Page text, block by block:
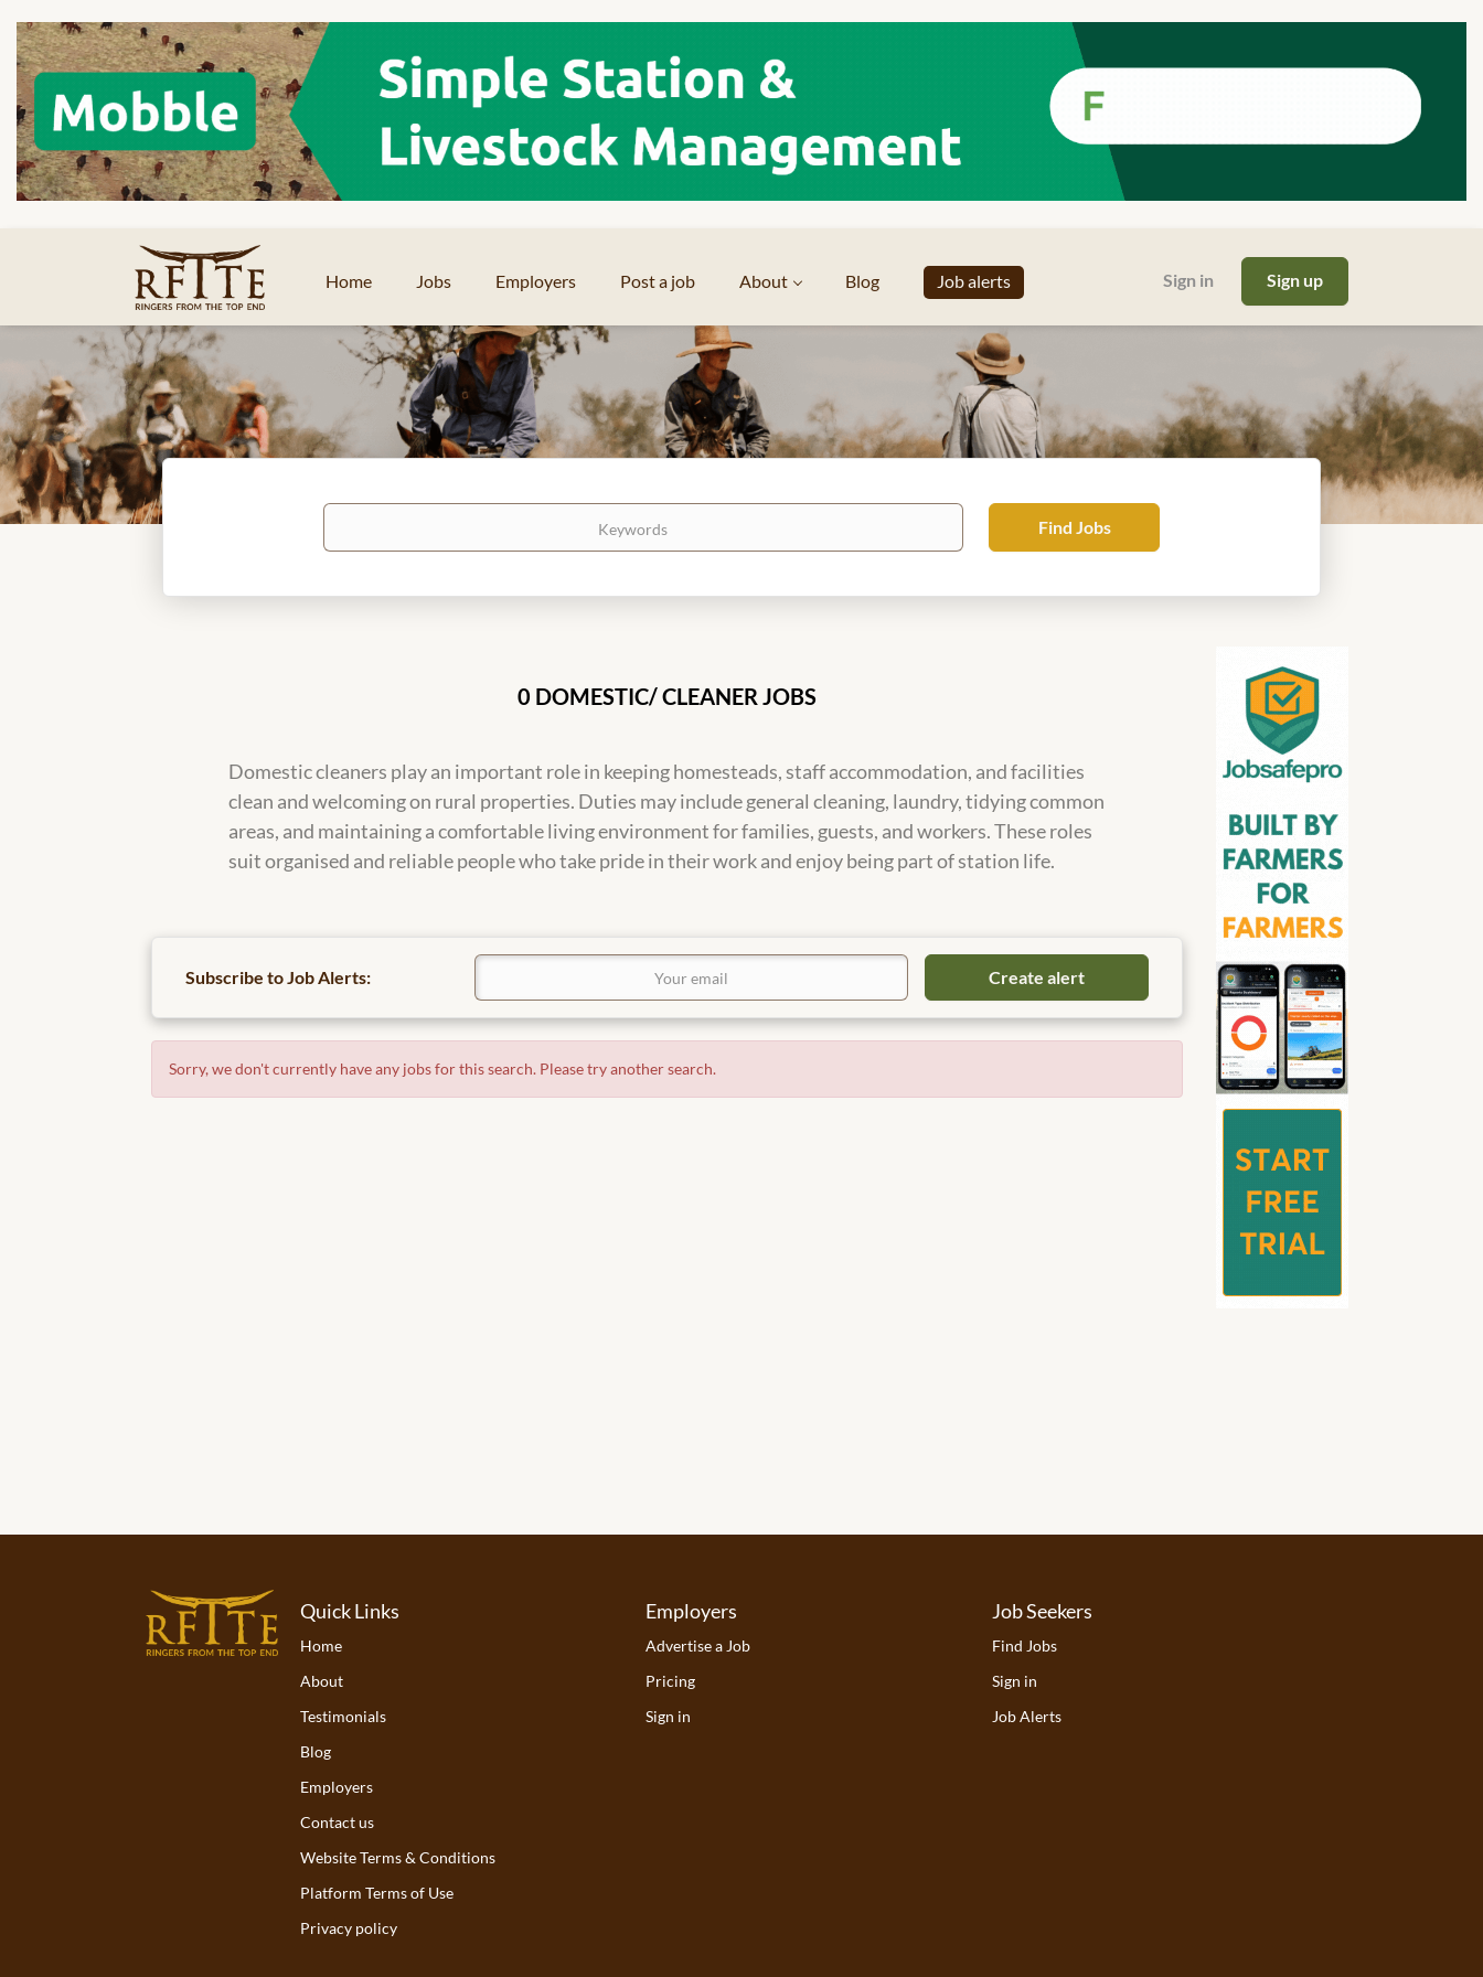
Sign in Sign up
Home Jobs Employers Post a job About Blog Job alerts
Keywords
Find
Find Jobs
0 DOMESTIC/ CLEANER JOBS
Domestic cleaners play an important role in keeping homesteads, staff accommodation, and facilities
clean and welcoming on rural properties. Duties may include general cleaning, laundry, tidying common
areas, and maintaining a comfortable living environment for families, guests, and workers. These roles
suit organised and reliable people who take pride in their work and enjoy being part of station life.
Subscribe to Job Alerts:
Sorry, we don't currently have any jobs for this search. Please try another search.
Quick Links
Home
About
Testimonials
Blog
Employers
Contact us
Website Terms & Conditions
Platform Terms of Use
Privacy policy
Employers
Advertise a Job
Pricing
Sign in
Job Seekers
Find Jobs
Sign in
Job Alerts